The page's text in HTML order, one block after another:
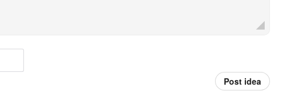
Post idea